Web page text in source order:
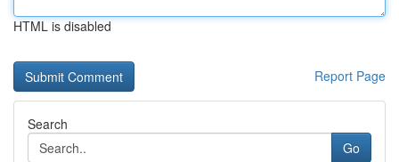
HTML is disabled
Report Page
Search
Go